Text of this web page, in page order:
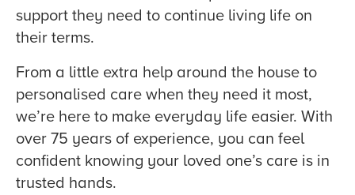
support they need to continue living life on
their terms.
From a little extra help around the house to
personalised care when they need it most,
we’re here to make everyday life easier. With
over 75 years of experience, you can feel
confident knowing your loved one’s care is in
trusted hands.